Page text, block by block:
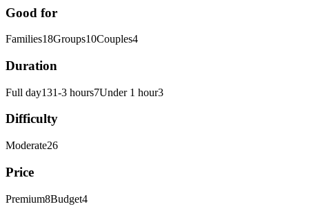
Good for
Families18Groups10Couples4
Duration
Full day131-3 hours7Under 1 hour3
Difficulty
Moderate26
Price
Premium8Budget4